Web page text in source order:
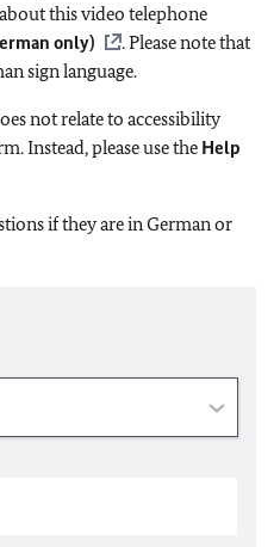
this video telephone
only)
. Please note that
sign language.
not relate to accessibility
Instead, please use the Help
if they are in German or